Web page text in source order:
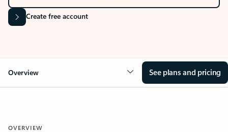
Create free account
Overview See plans and pricing
OVERVIEW